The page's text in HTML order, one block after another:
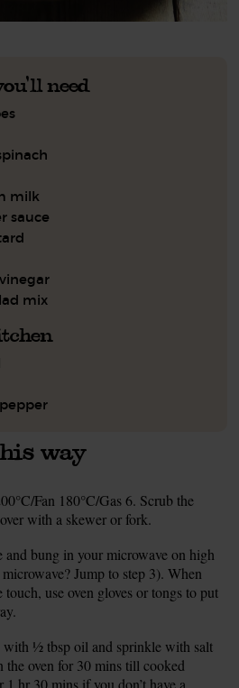
need
milk
sauce
mix
way
Fan 180°C/Gas 6. Scrub the
with a skewer or fork.
and bung in your microwave on high
Jump to step 3). When
touch, use oven gloves or tongs to put
with ½ tbsp oil and sprinkle with salt
the oven for 30 mins till cooked
hr 30 mins if you don’t have a